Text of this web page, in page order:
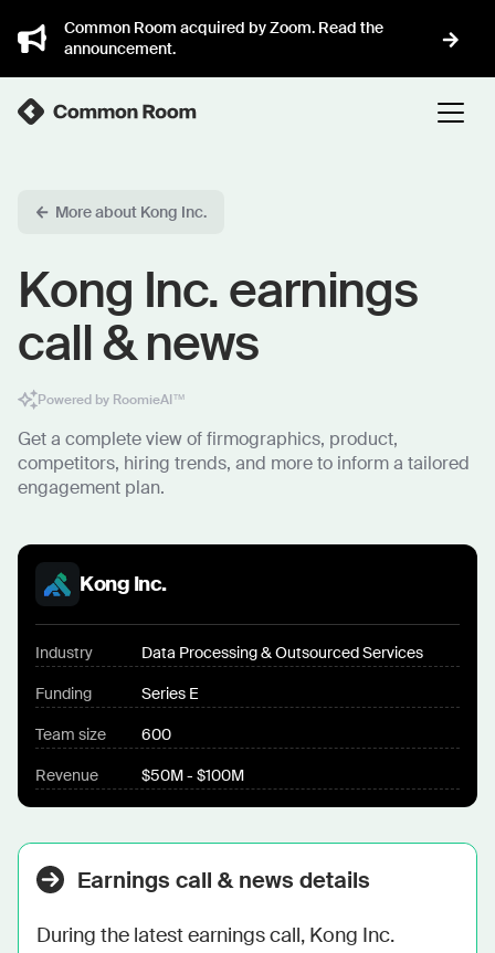
Common Room acquired by Zoom. Read the
announcement.
More about Kong Inc.
Kong Inc. earnings
call & news
Powered by RoomieAI™
Get a complete view of firmographics, product,
competitors, hiring trends, and more to inform a tailored
engagement plan.
Kong Inc.
Industry Data Processing & Outsourced Services
Funding Series E
Team size 600
Revenue $50M - $100M
Earnings call & news details
During the latest earnings call, Kong Inc.